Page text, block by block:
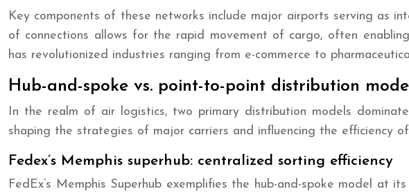
Key components of these networks include major airports serving as
of connections allows for the rapid movement of cargo, often
has revolutionized industries ranging from e-commerce to
Hub-and-spoke vs. point-to-point distribution
In the realm of air logistics, two primary distribution models
shaping the strategies of major carriers and influencing the efficiency
Fedex’s Memphis superhub: centralized sorting efficiency
FedEx’s Memphis Superhub exemplifies the hub-and-spoke model at